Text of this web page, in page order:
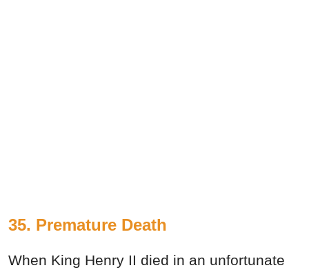
35. Premature Death
When King Henry II died in an unfortunate